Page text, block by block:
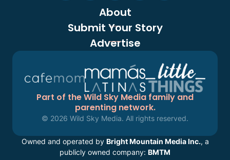
About
Submit Your Story
Advertise
Part of the Wild Sky Media family and
parenting network.
© 2026 Wild Sky Media. All rights reserved.
Owned and operated by Bright Mountain Media Inc., a
publicly owned company: BMTM